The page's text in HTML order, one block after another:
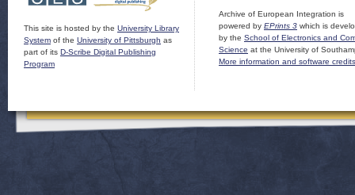
This site is hosted by the University Library
System of the University of Pittsburgh as
part of its D-Scribe Digital Publishing
Program
Archive of European Integration is
powered by EPrints 3 which is
by the School of Electronics and
Science at the University of
More information and software credits